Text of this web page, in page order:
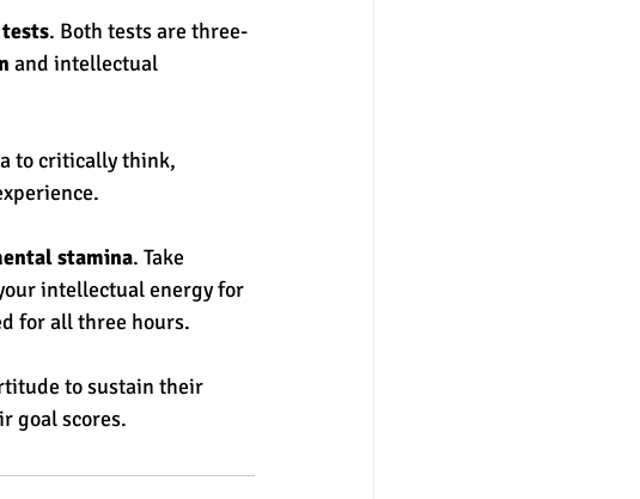
. Both tests are three-
and intellectual
to critically think,
stamina. Take
intellectual energy for
for all three hours.
to sustain their
goal scores.